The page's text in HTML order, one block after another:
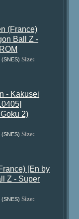
(France)
Ball Z -
(SNES) Size:
- Kakusei
2)
(SNES) Size:
[En by
Z - Super
(SNES) Size: